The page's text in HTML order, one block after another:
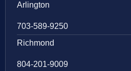
Arlington
703-589-9250
Richmond
804-201-9009